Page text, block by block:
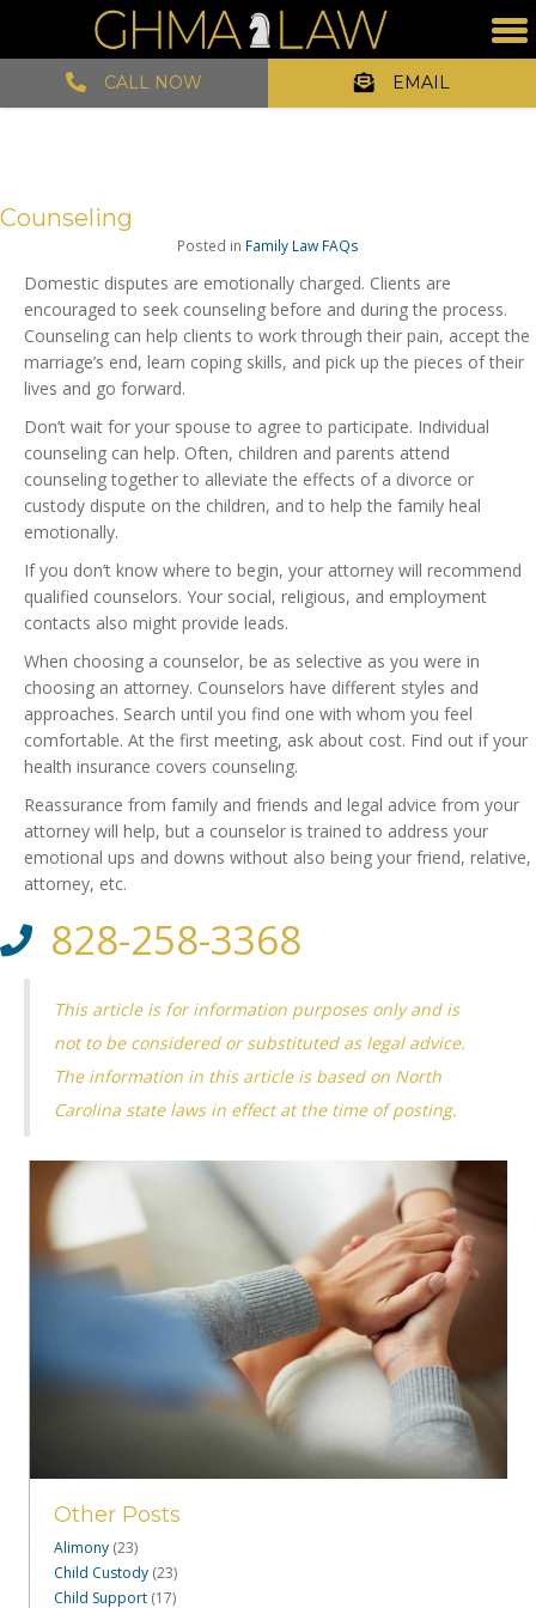
CALL NOW EMAIL
Counseling
Posted in Family Law FAQs
Domestic disputes are emotionally charged. Clients are
encouraged to seek counseling before and during the process.
Counseling can help clients to work through their pain, accept the
marriage’s end, learn coping skills, and pick up the pieces of their
lives and go forward.
Don’t wait for your spouse to agree to participate. Individual
counseling can help. Often, children and parents attend
counseling together to alleviate the effects of a divorce or
custody dispute on the children, and to help the family heal
emotionally.
If you don’t know where to begin, your attorney will recommend
qualified counselors. Your social, religious, and employment
contacts also might provide leads.
When choosing a counselor, be as selective as you were in
choosing an attorney. Counselors have different styles and
approaches. Search until you find one with whom you feel
comfortable. At the first meeting, ask about cost. Find out if your
health insurance covers counseling.
Reassurance from family and friends and legal advice from your
attorney will help, but a counselor is trained to address your
emotional ups and downs without also being your friend, relative,
attorney, etc.
828-258-3368
This article is for information purposes only and is
not to be considered or substituted as legal advice.
The information in this article is based on North
Carolina state laws in effect at the time of posting.
Other Posts
Alimony (23)
Child Custody (23)
Child Support (17)